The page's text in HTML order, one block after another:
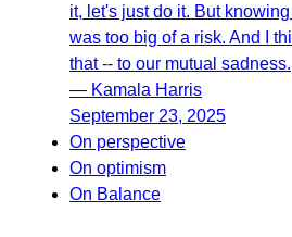
it, let's just do it. But
was too big of a risk. And I
that -- to our mutual sadness.
— Kamala Harris
September 23, 2025
On perspective
On optimism
On Balance